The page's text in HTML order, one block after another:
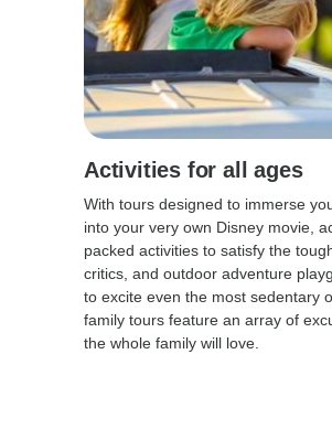
Activities for all ages
With tours designed to immerse
into your very own Disney movie,
packed activities to satisfy the
critics, and outdoor adventure
to excite even the most sedentary
family tours feature an array of
the whole family will love.